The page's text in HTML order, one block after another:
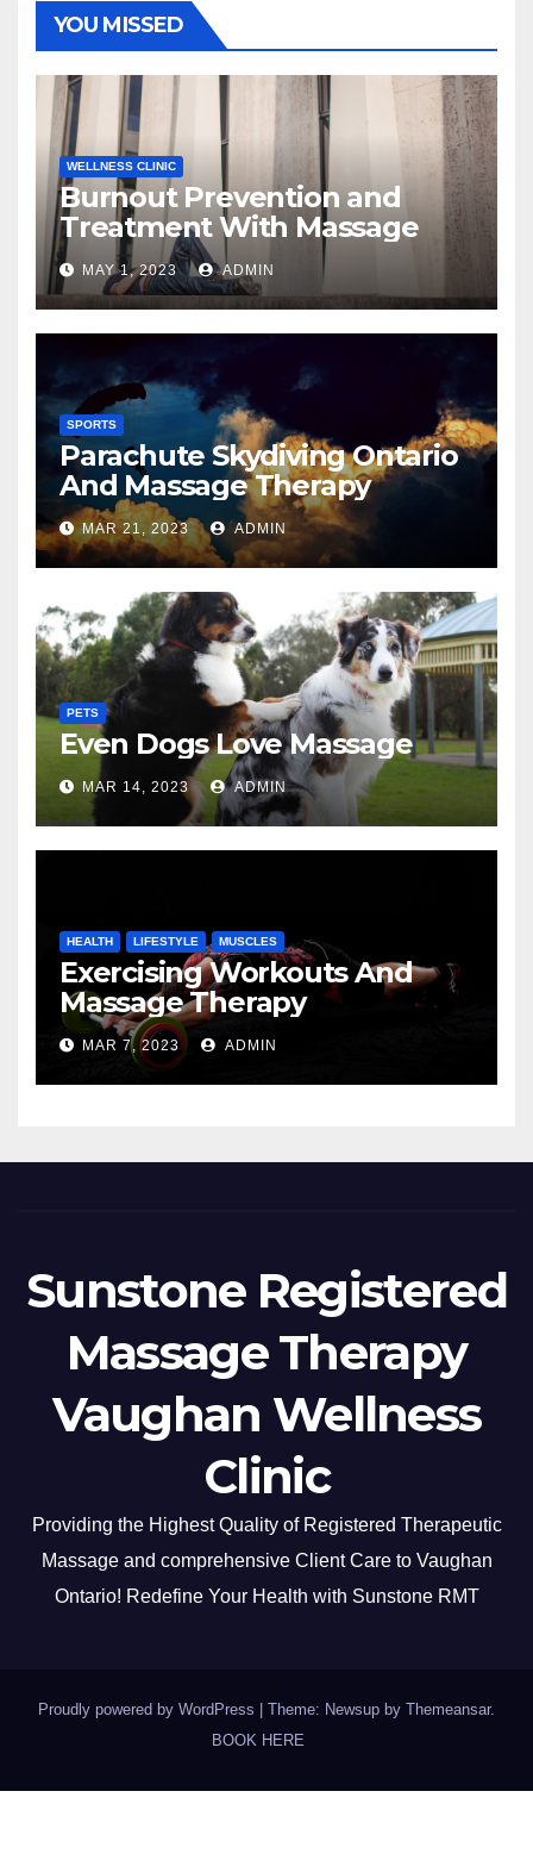
YOU MISSED
WELLNESS CLINIC
Burnout Prevention and
Treatment With Massage
MAY 1, 2023 ADMIN
SPORTS
Parachute Skydiving Ontario
And Massage Therapy
MAR 21, 2023 ADMIN
PETS
Even Dogs Love Massage
MAR 14, 2023 ADMIN
HEALTH LIFESTYLE MUSCLES
Exercising Workouts And
Massage Therapy
MAR 7, 2023 ADMIN
Sunstone Registered
Massage Therapy
Vaughan Wellness
Clinic
Providing the Highest Quality of Registered Therapeutic
Massage and comprehensive Client Care to Vaughan
Ontario! Redefine Your Health with Sunstone RMT
Proudly powered by WordPress Theme: Newsup by Themeansar.
BOOK HERE